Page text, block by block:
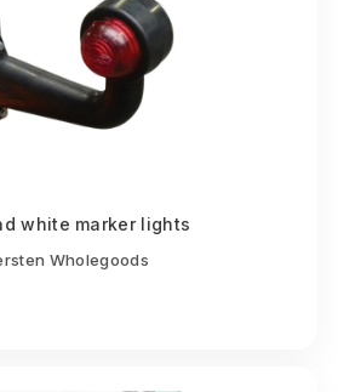
white marker lights
Wholegoods